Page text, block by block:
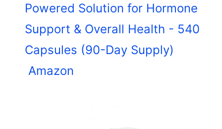
Powered Solution for Hormone
Support & Overall Health - 540
Capsules (90-Day Supply)
Amazon